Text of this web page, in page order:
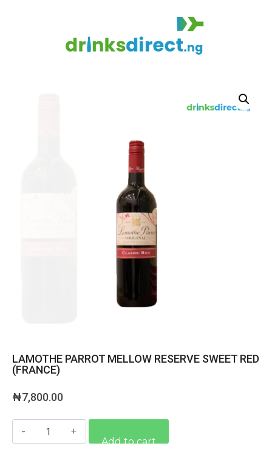
LAMOTHE PARROT MELLOW RESERVE SWEET RED
(FRANCE)
₦7,800.00
Add to cart